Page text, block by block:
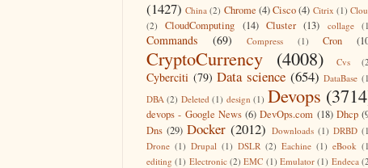
(1427) China (2) Chrome (4)Cisco (4) Citrix (1)
(2)
CloudComputing (14) Cluster (13) collage
Commands (69) Compress (1) Cron
CryptoCurrency (4008) Cvs
Cyberciti (79) Data science (654) DataBase
DBA (2) Deleted (1) design (1) Devops
devops - Google News (6) DevOps.com (18) Dhcp
Dns (29) Docker (2012) Downloads (1) DRBD
Drone (1) Drupal (1) DSLR (2) Eachine (1) eBook
editing (1) Electronic (2) EMC (1) Emulator (1) Endeca